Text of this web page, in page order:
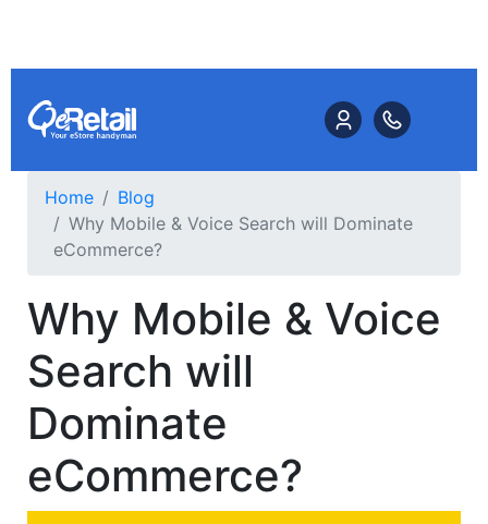
Home
Blog
Why Mobile & Voice Search will Dominate
eCommerce?
Why Mobile & Voice
Search will
Dominate
eCommerce?